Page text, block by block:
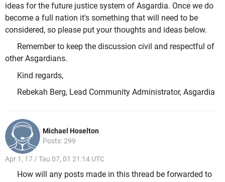
ideas for the future justice system of Asgardia. Once we do
become a full nation it's something that will need to be
considered, so please put your thoughts and ideas below.
Remember to keep the discussion civil and respectful of
other Asgardians.
Kind regards,
Rebekah Berg, Lead Community Administrator, Asgardia
Michael Hoselton
Posts: 299
Apr 1, 17 / Tau 07, 01 21:14 UTC
How will any posts made in this thread be forwarded to